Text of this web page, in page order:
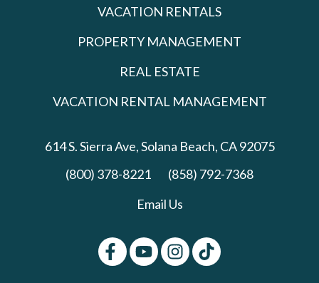
VACATION RENTALS
PROPERTY MANAGEMENT
REAL ESTATE
VACATION RENTAL MANAGEMENT
614 S. Sierra Ave,Solana Beach, CA 92075
(800) 378-8221
(858) 792-7368
Email Us